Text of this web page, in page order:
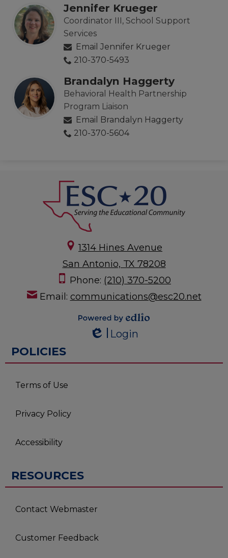
Jennifer Krueger
Coordinator III, School Support
Services
Email Jennifer Krueger
210-370-5493
Brandalyn Haggerty
Behavioral Health Partnership
Program Liaison
Email Brandalyn Haggerty
210-370-5604
1314 Hines Avenue
San Antonio, TX 78208
Phone: (210) 370-5200
Email: communications@esc20.net
Powered by
Edlio
Login
POLICIES
Terms of Use
Privacy Policy
Accessibility
RESOURCES
Contact Webmaster
Customer Feedback